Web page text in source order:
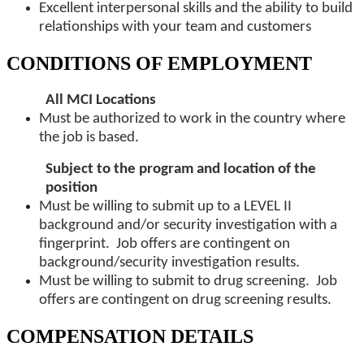
Excellent interpersonal skills and the ability to build
relationships with your team and customers
CONDITIONS OF EMPLOYMENT
All MCI Locations
Must be authorized to work in the country where
the job is based.
Subject to the program and location of the
position
Must be willing to submit up to a LEVEL II
background and/or security investigation with a
fingerprint. Job offers are contingent on
background/security investigation results.
Must be willing to submit to drug screening. Job
offers are contingent on drug screening results.
COMPENSATION DETAILS